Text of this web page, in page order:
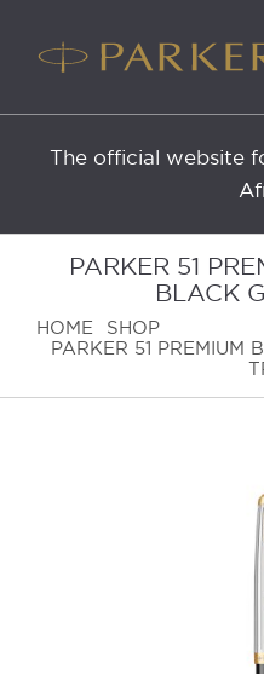
content
The official website
PARKER 51
BLACK
HOME
SHOP
PARKER 51 PREMIUM